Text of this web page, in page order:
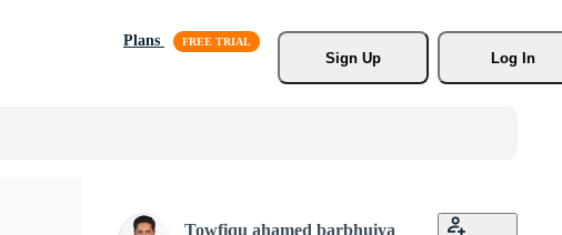
Plans
Sign Up
Log In
Towfiqu ahamed barbhuiya